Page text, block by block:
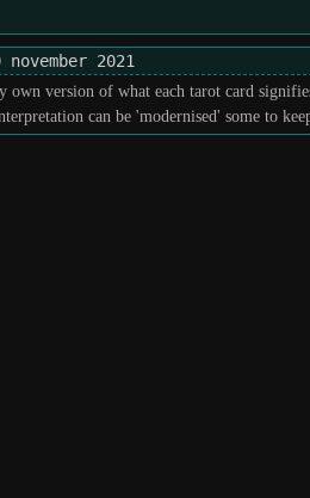
2021
version of what each tarot card
can be 'modernised' some to